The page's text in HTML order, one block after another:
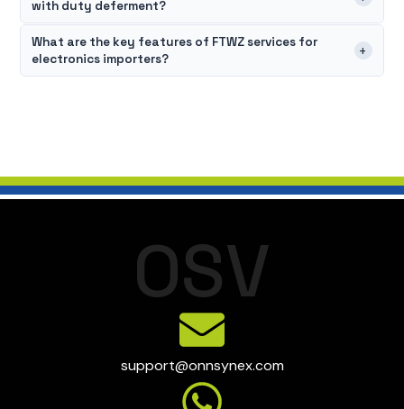
with duty deferment?
FTWZ for electronics importers allows customs duties and
GST to be paid only when goods enter the Domestic Tariff
Area u2014 not at the point of import. This means
supply chains, this directly improves liquidity and reduces
financial risk on unsold inventory
What are the key features of FTWZ services for
electronics importers?
+
clearance, faster distribution through proximity to major
ports and logistics corridors, and re-export support for
high-cube warehousing, segregated storage for sensitive
electronics, and WMS integration u2014 making
electronics warehousing India more efficient, compliant,
OSV
support@onnsynex.com